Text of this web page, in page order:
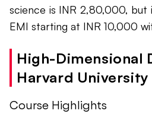
science is INR 2,80,000, but
EMI starting at INR 10,000
High-Dimensional
Harvard University
Course Highlights